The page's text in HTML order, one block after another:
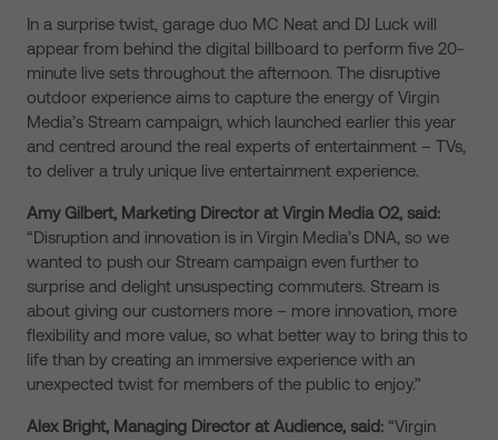
In a surprise twist, garage duo MC Neat and DJ Luck will
appear from behind the digital billboard to perform five 20-
minute live sets throughout the afternoon. The disruptive
outdoor experience aims to capture the energy of Virgin
Media’s Stream campaign, which launched earlier this year
and centred around the real experts of entertainment – TVs,
to deliver a truly unique live entertainment experience.
Amy Gilbert, Marketing Director at Virgin Media O2, said:
“Disruption and innovation is in Virgin Media’s DNA, so we
wanted to push our Stream campaign even further to
surprise and delight unsuspecting commuters. Stream is
about giving our customers more – more innovation, more
flexibility and more value, so what better way to bring this to
life than by creating an immersive experience with an
unexpected twist for members of the public to enjoy.”
Alex Bright, Managing Director at Audience, said: “Virgin